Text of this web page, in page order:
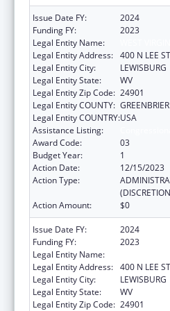
Issue Date FY:
2024
Funding FY:
2023
Legal Entity Name:
Legal Entity Address: 400 N LEE ST
Legal Entity City:
LEWISBURG
Legal Entity State:
WV
Legal Entity Zip Code: 24901
Legal Entity COUNTY: GREENBRIER
Legal Entity COUNTRY:USA
Assistance Listing:
Award Code:
03
Budget Year:
1
Action Date:
12/15/2023
Action Type:
Action Amount:
$0
Issue Date FY:
2024
Funding FY:
2023
Legal Entity Name:
Legal Entity Address: 400 N LEE ST
Legal Entity City:
LEWISBURG
Legal Entity State:
WV
Legal Entity Zip Code: 24901